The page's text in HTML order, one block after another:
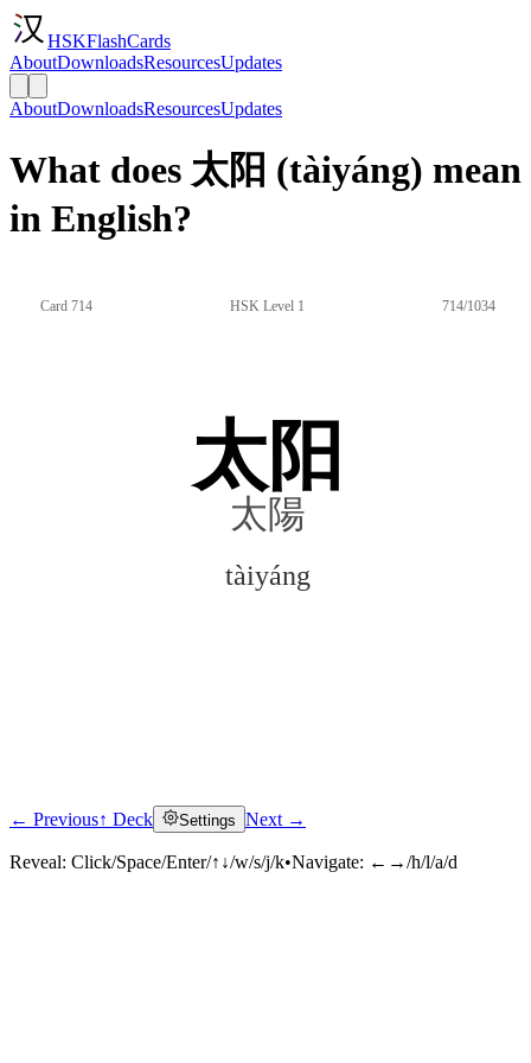
HSKFlashCards
AboutDownloadsResourcesUpdates
AboutDownloadsResourcesUpdates
What does 太阳 (tàiyáng) mean
in English?
Card 714 HSK Level 1 714/1034
太阳
太陽
tàiyáng
Click to reveal
← Previous↑ Deck Settings Next →
Reveal: Click/Space/Enter/↑↓/w/s/j/k•Navigate: ←→/h/l/a/d